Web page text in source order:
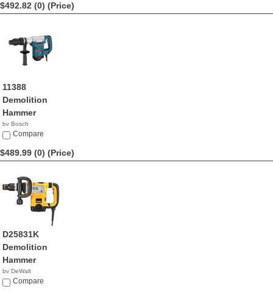
$492.82 (0) (Price)
11388
Demolition
Hammer
by Bosch
$492.82
Compare
$489.99 (0) (Price)
D25831K
Demolition
Hammer
by DeWalt
$489.99
Compare